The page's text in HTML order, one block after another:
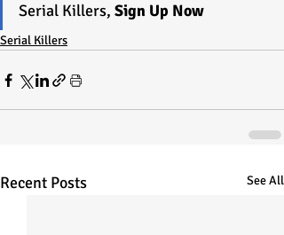
Serial Killers, Sign Up Now
Serial Killers
Recent Posts See All